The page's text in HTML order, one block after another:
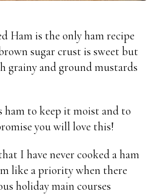
Ham is the only ham recipe
sugar crust is sweet but
grainy and ground mustards
ham to keep it moist and to
you will love this!
I have never cooked a ham
like a priority when there
holiday main courses